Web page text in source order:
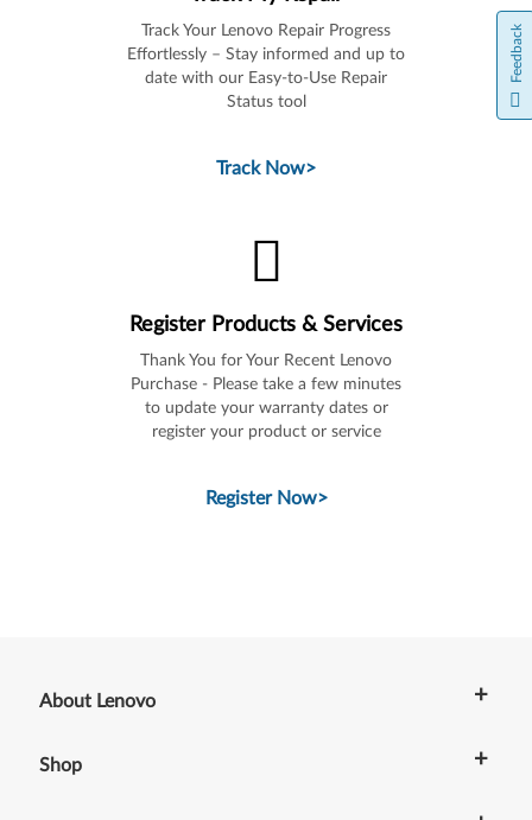
Track Your Lenovo Repair Progress
Effortlessly – Stay informed and up to
date with our Easy-to-Use Repair
Status tool
Track Now>
Register Products & Services
Thank You for Your Recent Lenovo
Purchase - Please take a few minutes
to update your warranty dates or
register your product or service
Register Now>
About Lenovo +
Shop +
Feedback